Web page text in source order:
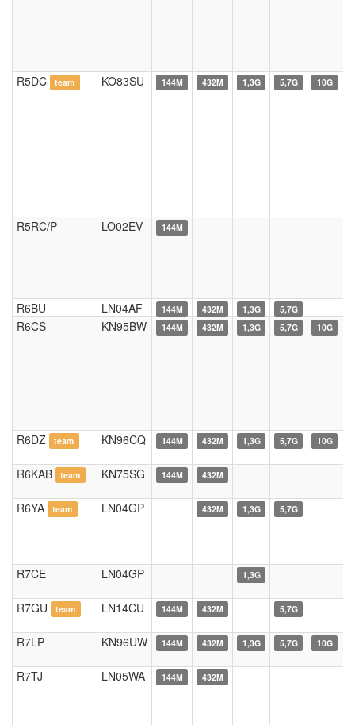
R5DC team KO83SU 144M 432M 1,3G 5,7G 10G
R5RC/P LO02EV 144M
R6BU LN04AF 144M 432M 1,3G 5,7G
R6CS KN95BW 144M 432M 1,3G 5,7G 10G
R6DZ team KN96CQ 144M 432M 1,3G 5,7G 10G
R6KAB team KN75SG 144M 432M
R6YA team LN04GP 432M 1,3G 5,7G
R7CE LN04GP 1,3G
R7GU team LN14CU 144M 432M 5,7G
R7LP KN96UW 144M 432M 1,3G 5,7G 10G
R7TJ LN05WA 144M 432M